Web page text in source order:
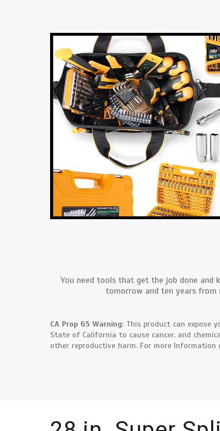
You need tools that get the job done and
tomorrow and ten years from
CA Prop 65 Warning: This product can expose
State of California to cause cancer, and
other reproductive harm. For more Information